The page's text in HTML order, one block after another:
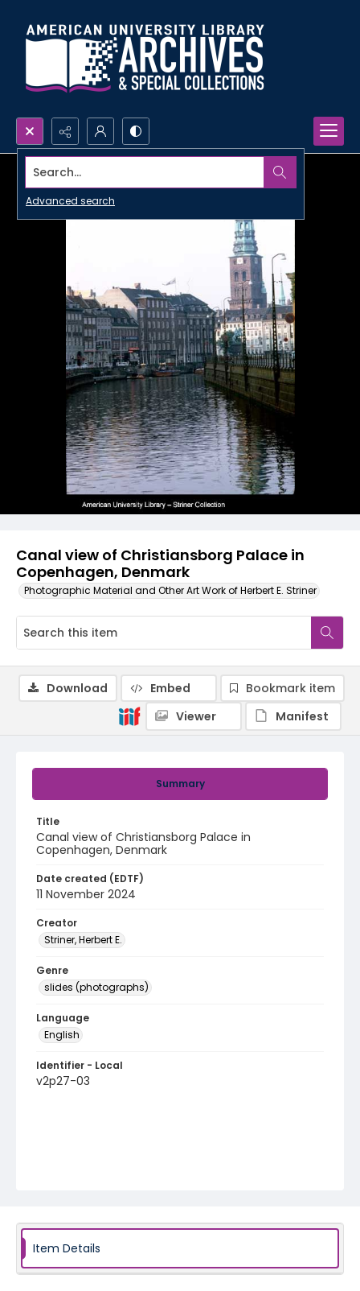
Search...
Advanced search
Canal view of Christiansborg Palace in
Copenhagen, Denmark
Photographic Material and Other Art Work of Herbert E. Striner
Summary
Title
Canal view of Christiansborg Palace in
Copenhagen, Denmark
Date created (EDTF)
11 November 2024
Creator
Striner, Herbert E.
Genre
slides (photographs)
Language
English
Identifier - Local
v2p27-03
Download Embed
Bookmark item
Viewer
Manifest
Item Details